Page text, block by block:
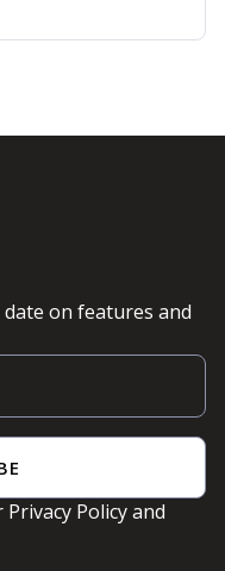
on features and
Privacy Policyand